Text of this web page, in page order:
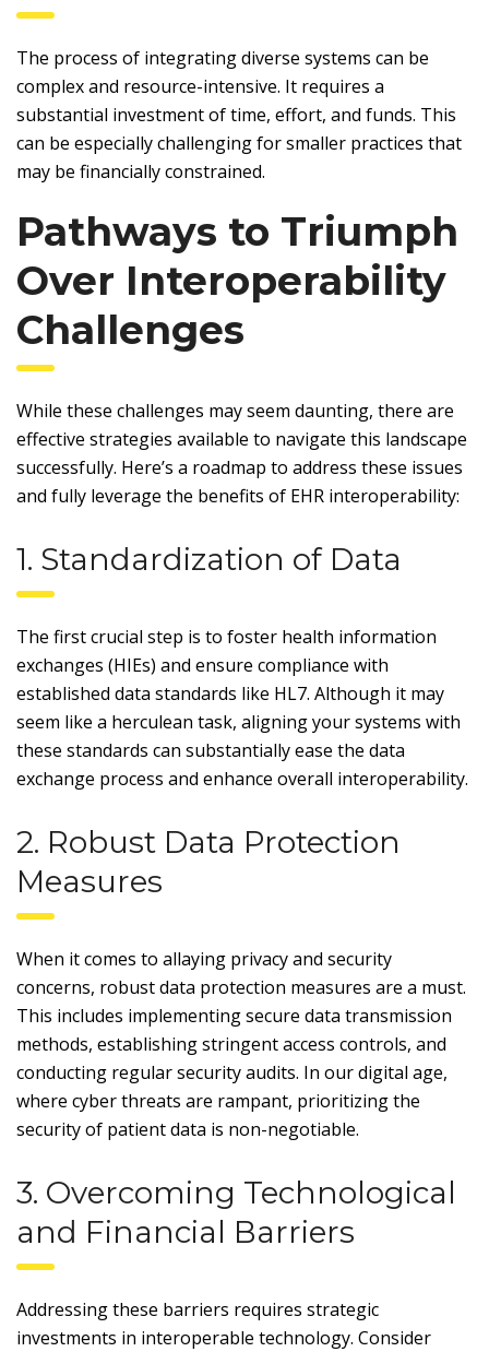
The process of integrating diverse systems can be
complex and resource-intensive. It requires a
substantial investment of time, effort, and funds. This
can be especially challenging for smaller practices that
may be financially constrained.
Pathways to Triumph
Over Interoperability
Challenges
While these challenges may seem daunting, there are
effective strategies available to navigate this landscape
successfully. Here’s a roadmap to address these issues
and fully leverage the benefits of EHR interoperability:
1. Standardization of Data
The first crucial step is to foster health information
exchanges (HIEs) and ensure compliance with
established data standards like HL7. Although it may
seem like a herculean task, aligning your systems with
these standards can substantially ease the data
exchange process and enhance overall interoperability.
2. Robust Data Protection
Measures
When it comes to allaying privacy and security
concerns, robust data protection measures are a must.
This includes implementing secure data transmission
methods, establishing stringent access controls, and
conducting regular security audits. In our digital age,
where cyber threats are rampant, prioritizing the
security of patient data is non-negotiable.
3. Overcoming Technological
and Financial Barriers
Addressing these barriers requires strategic
investments in interoperable technology. Consider